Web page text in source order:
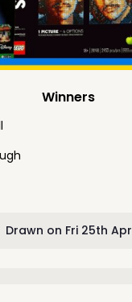
Drawn on Fri 25th Apr
Winners